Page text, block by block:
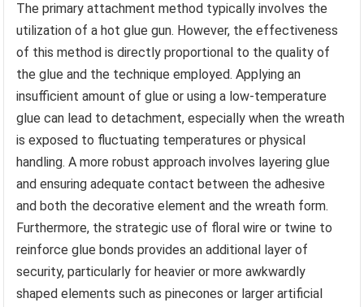
The primary attachment method typically involves the
utilization of a hot glue gun. However, the effectiveness
of this method is directly proportional to the quality of
the glue and the technique employed. Applying an
insufficient amount of glue or using a low-temperature
glue can lead to detachment, especially when the wreath
is exposed to fluctuating temperatures or physical
handling. A more robust approach involves layering glue
and ensuring adequate contact between the adhesive
and both the decorative element and the wreath form.
Furthermore, the strategic use of floral wire or twine to
reinforce glue bonds provides an additional layer of
security, particularly for heavier or more awkwardly
shaped elements such as pinecones or larger artificial